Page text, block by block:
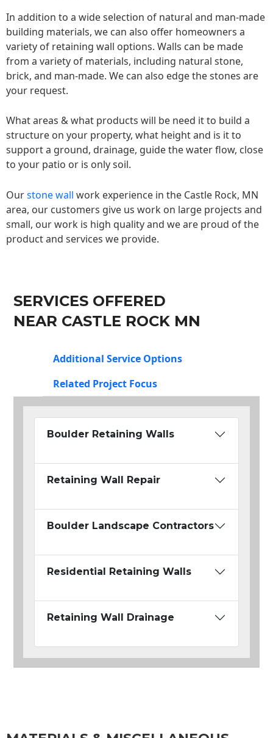
In addition to a wide selection of natural and man-made
building materials, we can also offer homeowners a
variety of retaining wall options. Walls can be made
from a variety of materials, including natural stone,
brick, and man-made. We can also edge the stones are
your request.
What areas & what products will be need it to build a
structure on your property, what height and is it to
support a ground, drainage, guide the water flow, close
to your patio or is only soil.
Ourstone wall work experience in the Castle Rock, MN
area, our customers give us work on large projects and
small, our work is high quality and we are proud of the
product and services we provide.
SERVICES OFFERED
NEAR CASTLE ROCK MN
Additional Service Options
Related Project Focus
Boulder Retaining Walls
Retaining Wall Repair
Boulder Landscape Contractors
Residential Retaining Walls
Retaining Wall Drainage